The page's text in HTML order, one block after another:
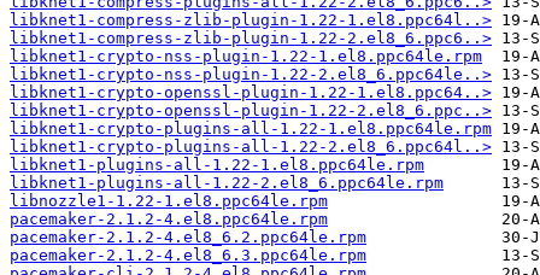
libknet1-compress-zlib-plugin-1.22-1.el8.ppc64l..>
libknet1-compress-zlib-plugin-1.22-2.el8_6.ppc6..>
libknet1-crypto-nss-plugin-1.22-1.el8.ppc64le.rpm
libknet1-crypto-nss-plugin-1.22-2.el8_6.ppc64le..>
libknet1-crypto-openssl-plugin-1.22-1.el8.ppc64..>
libknet1-crypto-openssl-plugin-1.22-2.el8_6.ppc..>
libknet1-crypto-plugins-all-1.22-1.el8.ppc64le.rpm
libknet1-crypto-plugins-all-1.22-2.el8_6.ppc64l..>
libknet1-plugins-all-1.22-1.el8.ppc64le.rpm
libknet1-plugins-all-1.22-2.el8_6.ppc64le.rpm
libnozzle1-1.22-1.el8.ppc64le.rpm
pacemaker-2.1.2-4.el8.ppc64le.rpm
pacemaker-2.1.2-4.el8_6.2.ppc64le.rpm
pacemaker-2.1.2-4.el8_6.3.ppc64le.rpm